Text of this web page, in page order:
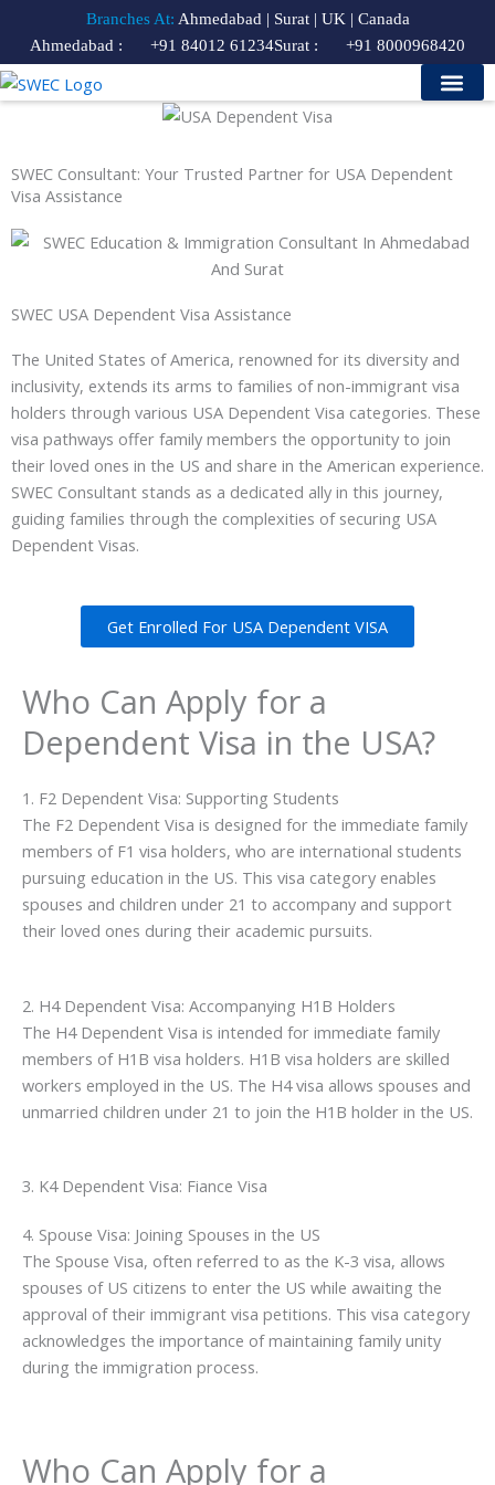
content
Branches At: Ahmedabad | Surat | UK | Canada
Ahmedabad :
+91 84012 61234Surat : +91 8000968420
SWEC Consultant: Your Trusted Partner for USA Dependent
Visa Assistance
SWEC USA Dependent Visa Assistance
The United States of America, renowned for its diversity and
inclusivity, extends its arms to families of non-immigrant visa
holders through various USA Dependent Visa categories. These
visa pathways offer family members the opportunity to join
their loved ones in the US and share in the American experience.
SWEC Consultant stands as a dedicated ally in this journey,
guiding families through the complexities of securing USA
Dependent Visas.
Get Enrolled For USA Dependent VISA
Who Can Apply for a
Dependent Visa in the USA?
1. F2 Dependent Visa: Supporting Students
The F2 Dependent Visa is designed for the immediate family
members of F1 visa holders, who are international students
pursuing education in the US. This visa category enables
spouses and children under 21 to accompany and support
their loved ones during their academic pursuits.
2. H4 Dependent Visa: Accompanying H1B Holders
The H4 Dependent Visa is intended for immediate family
members of H1B visa holders. H1B visa holders are skilled
workers employed in the US. The H4 visa allows spouses and
unmarried children under 21 to join the H1B holder in the US.
3. K4 Dependent Visa: Fiance Visa
4. Spouse Visa: Joining Spouses in the US
The Spouse Visa, often referred to as the K-3 visa, allows
spouses of US citizens to enter the US while awaiting the
approval of their immigrant visa petitions. This visa category
acknowledges the importance of maintaining family unity
during the immigration process.
Who Can Apply for a